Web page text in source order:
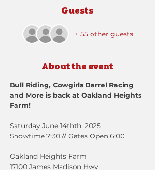
Guests
+ 55 other guests
About the event
Bull Riding, Cowgirls Barrel Racing
and More is back at Oakland Heights
Farm!
Saturday June 14thth, 2025
Showtime 7:30 // Gates Open 6:00
Oakland Heights Farm
17100 James Madison Hwy